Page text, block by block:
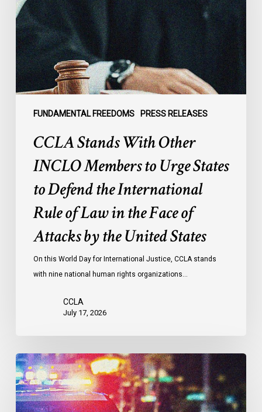
FUNDAMENTAL FREEDOMS PRESS RELEASES
INCLO
Members
to
Urge
States
to
Defend
Face
CCLA Stands With Other
INCLO Members to Urge States
to Defend the International
Rule of Law in the Face of
Attacks by the United States
On this World Day for International Justice, CCLA stands
with nine national human rights organizations…
CCLA
July 17, 2026
Appels
à
une
commission